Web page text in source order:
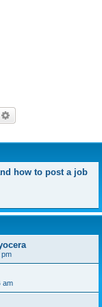
how to post a job
pm
am